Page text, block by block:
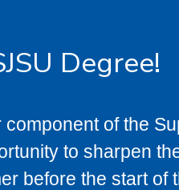
Degree!
of the
to sharpen
before the start of